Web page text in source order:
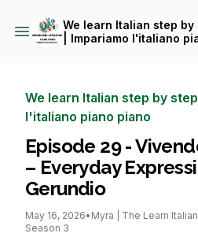
We learn Italian step by
| Impariamo l'italiano
We learn Italian step by
l'italiano piano piano
Episode 29 -
– Everyday
Gerundio
May 16, 2026• Myra | The Learn
Season 3